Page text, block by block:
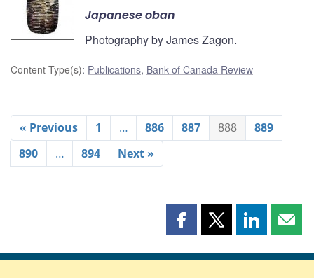
Japanese oban
Photography by James Zagon.
Content Type(s): Publications, Bank of Canada Review
« Previous 1 … 886 887 888
889
890
… 894 Next »
Share
page
Share
page
Share
page page